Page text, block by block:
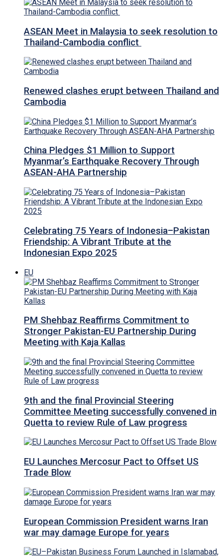
ASEAN Meet in Malaysia to seek resolution to
Thailand-Cambodia conflict
Renewed clashes erupt between Thailand and
Cambodia
China Pledges $1 Million to Support
Myanmar’s Earthquake Recovery Through
ASEAN-AHA Partnership
Celebrating 75 Years of Indonesia–Pakistan
Friendship: A Vibrant Tribute at the
Indonesian Expo 2025
EU
PM Shehbaz Reaffirms Commitment to
Stronger Pakistan-EU Partnership During
Meeting with Kaja Kallas
9th and the final Provincial Steering
Committee Meeting successfully convened in
Quetta to review Rule of Law progress
EU Launches Mercosur Pact to Offset US
Trade Blow
European Commission President warns Iran
war may damage Europe for years